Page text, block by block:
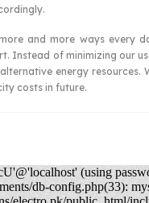
and more ways every
Instead of minimizing our
energy resources.
costs in future.
(using
db-config.php(33):